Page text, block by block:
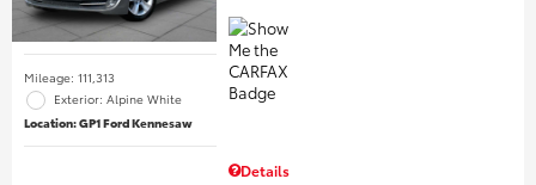
Mileage: 111,313
Exterior: Alpine White
Location: GP1 Ford Kennesaw
Details